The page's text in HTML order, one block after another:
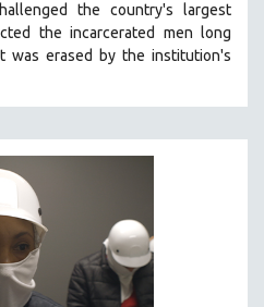
the country's largest
the incarcerated men long
erased by the institution's